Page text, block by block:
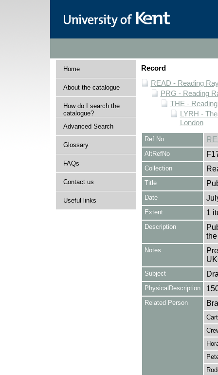
Home
About the catalogue
How do I search the
catalogue?
Advanced Search
Glossary
FAQs
Contact us
Useful links
Record
READ - Reading
PRG - Reading
THE -
LYRH -
London
Ref No
AltRefNo
Collection
Title
Date
Extent 1
Description
Notes
Subject
PhysicalDescription
Related Person